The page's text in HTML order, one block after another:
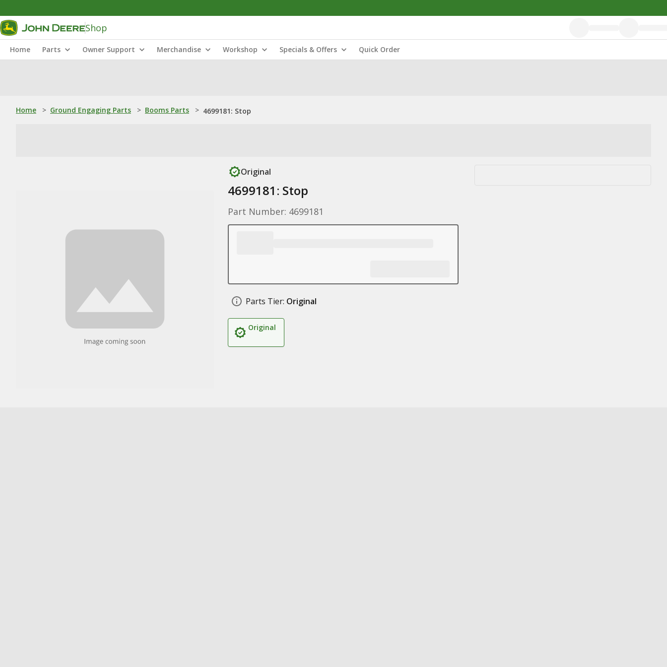
Shop
Home Parts Owner Support Merchandise Workshop Specials & Offers Quick Order
Home > Ground Engaging Parts > Booms Parts > 4699181: Stop
Original
4699181: Stop
Part Number: 4699181
Parts Tier: Original
Original